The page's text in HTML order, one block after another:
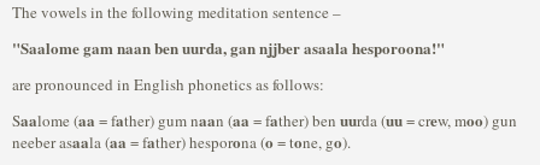
The vowels in the following meditation sentence –
"Saalome gam naan ben uurda, gan njjber asaala hesporoona!"
are pronounced in English phonetics as follows:
Saalome (aa = father) gum naan (aa = father) ben uurda (uu= crew, moo) gun
neeber asaala (aa = father) hesporona (o = tone, go).